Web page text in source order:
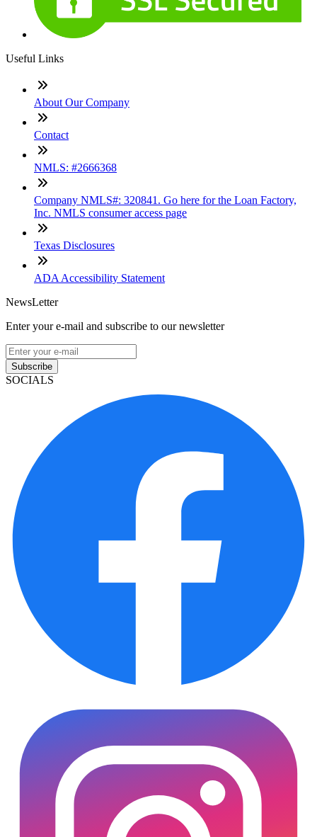
Useful Links
About Our Company
Contact
NMLS: #2666368
Company NMLS#: 320841. Go here for the Loan Factory,
Inc. NMLS consumer access page
Texas Disclosures
ADA Accessibility Statement
NewsLetter
Enter your e-mail and subscribe to our newsletter
Subscribe
SOCIALS